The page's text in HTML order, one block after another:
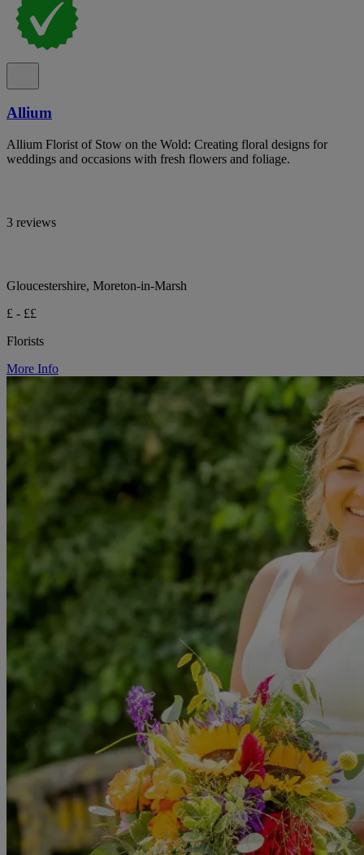
Allium
Allium Florist of Stow on the Wold: Creating floral designs for
weddings and occasions with fresh flowers and foliage.
3 reviews
Gloucestershire, Moreton-in-Marsh
£ - ££
Florists
More Info